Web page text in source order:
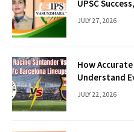
UPSC
JULY 27, 2026
How
Understand
JULY 22, 2026